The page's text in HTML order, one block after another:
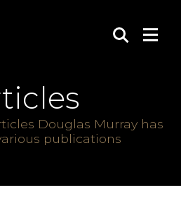
Douglas Murray has
publications